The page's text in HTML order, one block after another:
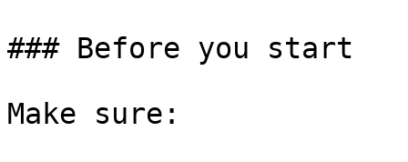
### Before you start
Make sure: